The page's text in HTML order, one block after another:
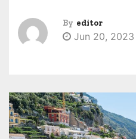
By editor
Jun 20, 2023